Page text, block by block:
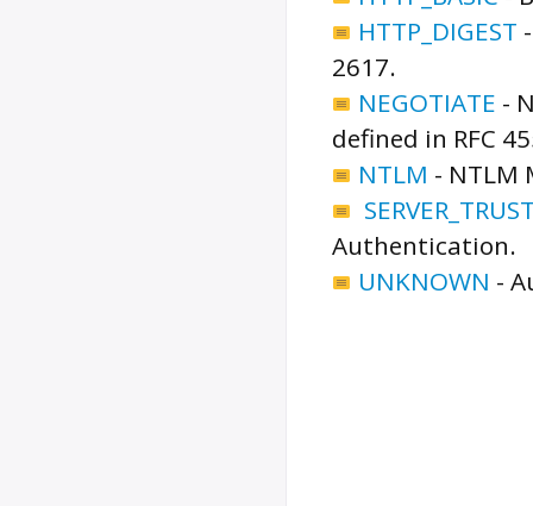
HTTP_DIGEST
2617.
NEGOTIATE -
defined in RFC
NTLM - NTLM
Authentication.
UNKNOWN -